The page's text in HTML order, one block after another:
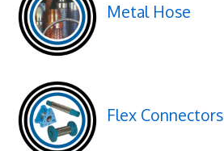
Metal Hose
Flex Connectors